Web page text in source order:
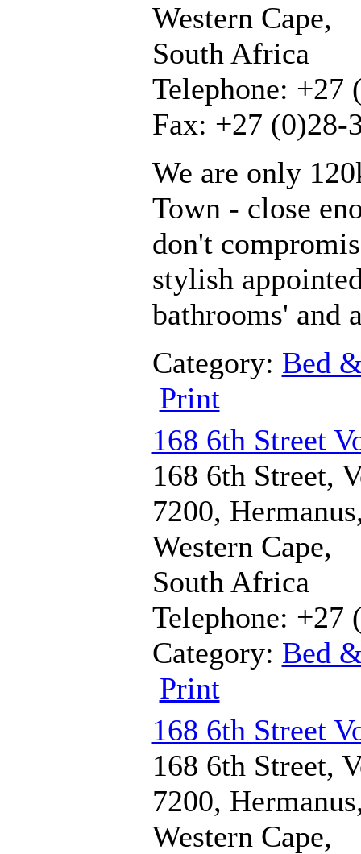
Western Cape,
South Africa
Telephone: +27
Fax: +27 (0)28-
We are only
Town - close
don't
stylish
bathrooms' and
Category: Bed
Print
168 6th Street
168 6th Street,
7200,
Western Cape,
South Africa
Telephone: +27
Category: Bed
Print
168 6th Street
168 6th Street,
7200,
Western Cape,